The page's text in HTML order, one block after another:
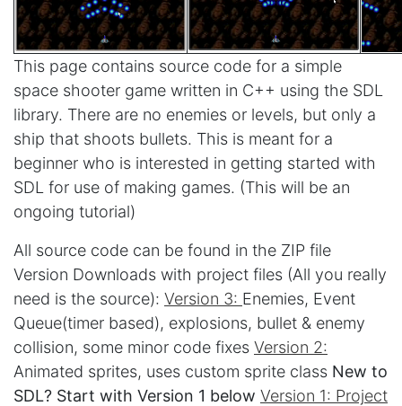
This page contains source code for a simple
space shooter game written in C++ using the SDL
library. There are no enemies or levels, but only a
ship that shoots bullets. This is meant for a
beginner who is interested in getting started with
SDL for use of making games. (This will be an
ongoing tutorial)
All source code can be found in the ZIP file
Version Downloads with project files (All you really
need is the source): Version 3: Enemies, Event
Queue(timer based), explosions, bullet & enemy
collision, some minor code fixes Version 2:
Animated sprites, uses custom sprite class New to
SDL? Start with Version 1 below Version 1: Project